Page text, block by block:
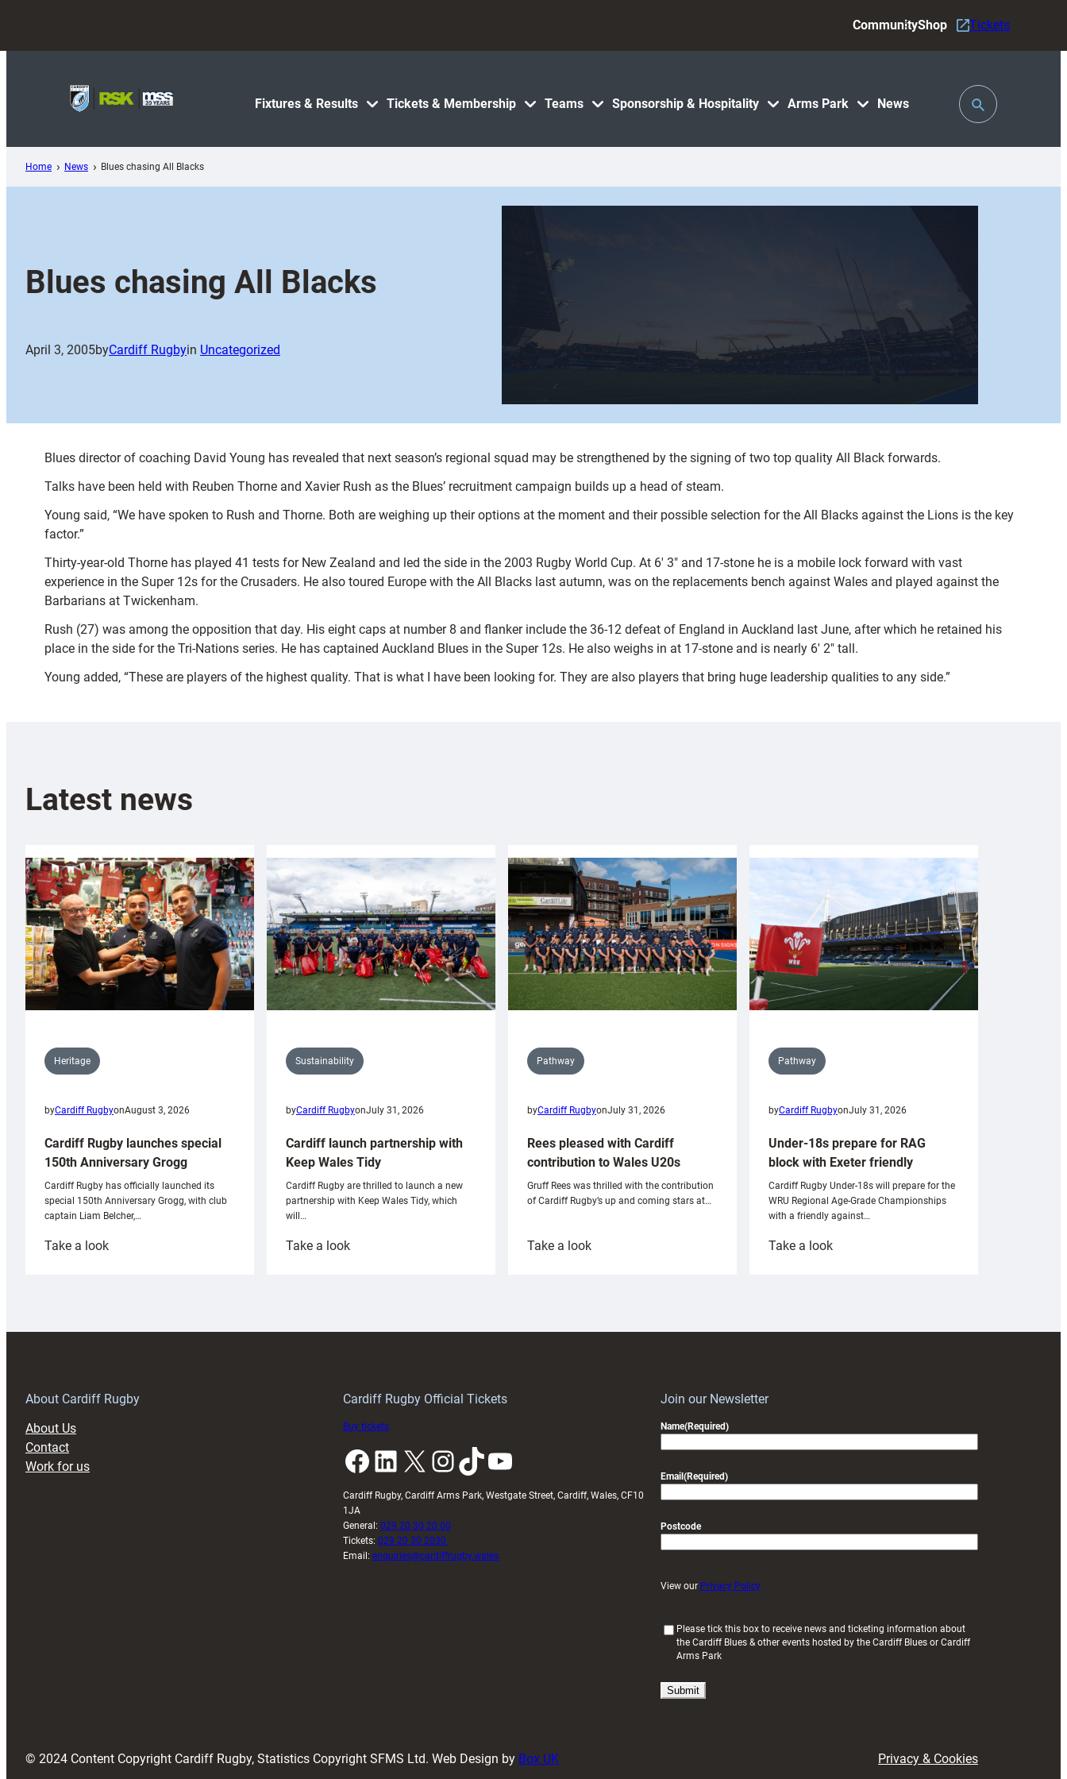
content
Fixtures & Results Tickets & Membership Teams Sponsorship & Hospitality Arms Park News
CommunityShop Tickets
Toggle
Search
Home News Blues chasing All Blacks
Blues chasing All Blacks
April 3, 2005byCardiff Rugbyin Uncategorized
Blues director of coaching David Young has revealed that next season’s regional squad may be strengthened by the signing of two top quality All Black forwards.
Talks have been held with Reuben Thorne and Xavier Rush as the Blues’ recruitment campaign builds up a head of steam.
Young said, “We have spoken to Rush and Thorne. Both are weighing up their options at the moment and their possible selection for the All Blacks against the Lions is the key
factor.”
Thirty-year-old Thorne has played 41 tests for New Zealand and led the side in the 2003 Rugby World Cup. At 6′ 3″ and 17-stone he is a mobile lock forward with vast
experience in the Super 12s for the Crusaders. He also toured Europe with the All Blacks last autumn, was on the replacements bench against Wales and played against the
Barbarians at Twickenham.
Rush (27) was among the opposition that day. His eight caps at number 8 and flanker include the 36-12 defeat of England in Auckland last June, after which he retained his
place in the side for the Tri-Nations series. He has captained Auckland Blues in the Super 12s. He also weighs in at 17-stone and is nearly 6′ 2″ tall.
Young added, “These are players of the highest quality. That is what I have been looking for. They are also players that bring huge leadership qualities to any side.”
Latest news
Heritage
byCardiff RugbyonAugust 3, 2026
Cardiff Rugby launches special
150th Anniversary Grogg
Cardiff Rugby has officially launched its
special 150th Anniversary Grogg, with club
captain Liam Belcher,…
Take a look:
Sustainability
byCardiff RugbyonJuly 31, 2026
Cardiff launch partnership with
Keep Wales Tidy
Cardiff Rugby are thrilled to launch a new
partnership with Keep Wales Tidy, which
will…
Take a look:
Pathway
byCardiff RugbyonJuly 31, 2026
Rees pleased with Cardiff
contribution to Wales U20s
Gruff Rees was thrilled with the contribution
of Cardiff Rugby’s up and coming stars at…
Take a look:
Pathway
byCardiff RugbyonJuly 31, 2026
Under-18s prepare for RAG
block with Exeter friendly
Cardiff Rugby Under-18s will prepare for the
WRU Regional Age-Grade Championships
with a friendly against…
Take a look:
About Cardiff Rugby
About Us
Contact
Work for us
Cardiff Rugby Official Tickets
Buy tickets
Facebook LinkedIn X InstagramTikTok YouTube
Cardiff Rugby, Cardiff Arms Park, Westgate Street, Cardiff, Wales, CF10
1JA
General: 029 20 30 20 00
Tickets: 029 20 30 2030
Email: enquiries@cardiffrugby.wales
Join our Newsletter
Name(Required)
Email (Required)
Postcode
View our Privacy Policy
i
Please tick this box to receive news and ticketing information about
the Cardiff Blues & other events hosted by the Cardiff Blues or Cardiff
Arms Park
© 2024 Content Copyright Cardiff Rugby, Statistics Copyright SFMS Ltd. Web Design by Box UK Privacy & Cookies